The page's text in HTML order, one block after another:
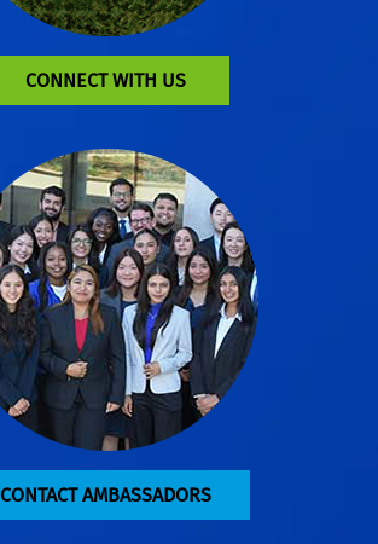
CONNECT WITH US
CONTACT AMBASSADORS